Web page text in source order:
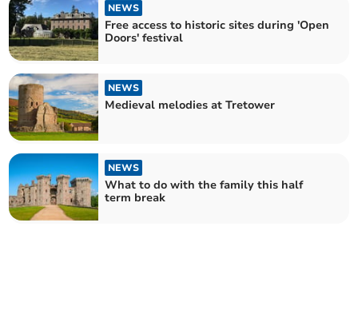
NEWS
Free access to historic sites during 'Open
Doors' festival
NEWS
Medieval melodies at Tretower
NEWS
What to do with the family this half
term break